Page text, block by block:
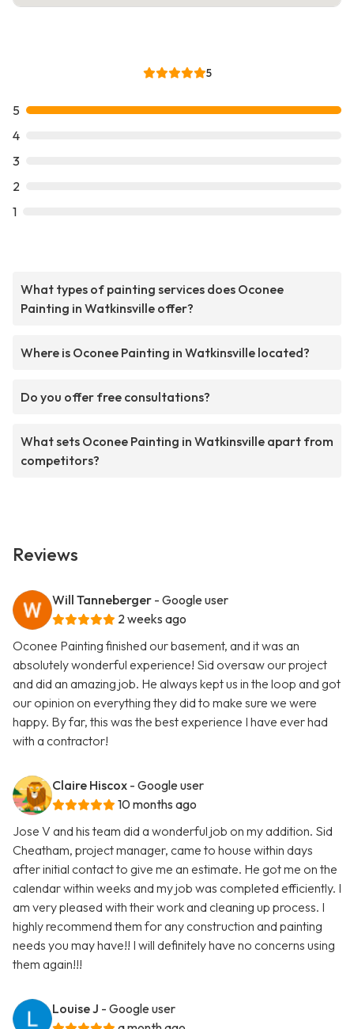
5
5
4
3
2
1
What types of painting services does Oconee
Painting in Watkinsville offer?
Where is Oconee Painting in Watkinsville located?
Do you offer free consultations?
What sets Oconee Painting in Watkinsville apart from
competitors?
Reviews
Will Tanneberger - Google user
2 weeks ago
Oconee Painting finished our basement, and it was an
absolutely wonderful experience! Sid oversaw our project
and did an amazing job. He always kept us in the loop and got
our opinion on everything they did to make sure we were
happy. By far, this was the best experience I have ever had
with a contractor!
Claire Hiscox - Google user
10 months ago
Jose V and his team did a wonderful job on my addition. Sid
Cheatham, project manager, came to house within days
after initial contact to give me an estimate. He got me on the
calendar within weeks and my job was completed efficiently. I
am very pleased with their work and cleaning up process. I
highly recommend them for any construction and painting
needs you may have!! I will definitely have no concerns using
them again!!!
Louise J - Google user